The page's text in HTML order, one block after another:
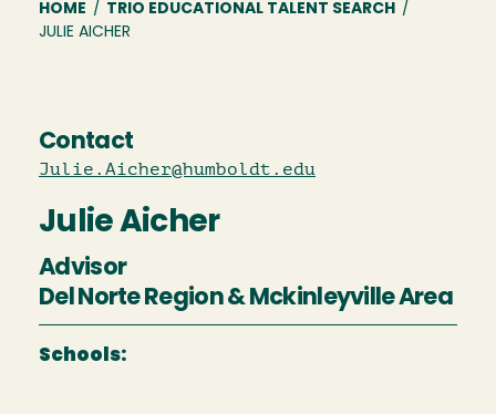
Breadcrumb
HOME / TRIO EDUCATIONAL TALENT SEARCH /
JULIE AICHER
Contact
Julie.Aicher@humboldt.edu
Julie Aicher
Advisor
Del Norte Region & Mckinleyville Area
Schools: